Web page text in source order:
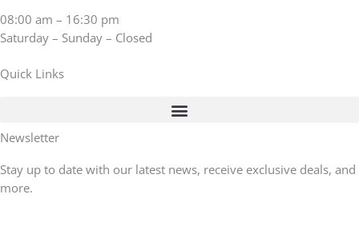
08:00 am – 16:30 pm
Saturday – Sunday – Closed
Quick Links
Newsletter
Stay up to date with our latest news, receive exclusive deals, and
more.